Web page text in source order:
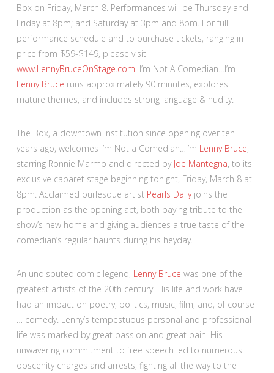
Box on Friday, March 8. Performances will be Thursday and
Friday at 8pm; and Saturday at 3pm and 8pm. For full
performance schedule and to purchase tickets, ranging in
price from $59-$149, please visit
www.LennyBruceOnStage.com . I’m Not A Comedian…I’m
Lenny Bruce runs approximately 90 minutes, explores
mature themes, and includes strong language & nudity.
The Box, a downtown institution since opening over ten
years ago, welcomes I’m Not a Comedian…I’m Lenny Bruce,
starring Ronnie Marmo and directed by Joe Mantegna, to its
exclusive cabaret stage beginning tonight, Friday, March 8 at
8pm. Acclaimed burlesque artist Pearls Dailyjoins the
production as the opening act, both paying tribute to the
show’s new home and giving audiences a true taste of the
comedian’s regular haunts during his heyday.
An undisputed comic legend, Lenny Bruce was one of the
greatest artists of the 20th century. His life and work have
had an impact on poetry, politics, music, film, and, of course
… comedy. Lenny’s tempestuous personal and professional
life was marked by great passion and great pain. His
unwavering commitment to free speech led to numerous
obscenity charges and arrests, fighting all the way to the